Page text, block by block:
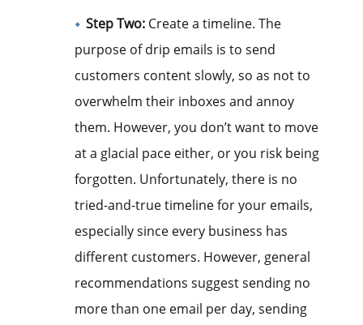
Step Two: Create a timeline. The
purpose of drip emails is to send
customers content slowly, so as not to
overwhelm their inboxes and annoy
them. However, you don’t want to move
at a glacial pace either, or you risk being
forgotten. Unfortunately, there is no
tried-and-true timeline for your emails,
especially since every business has
different customers. However, general
recommendations suggest sending no
more than one email per day, sending